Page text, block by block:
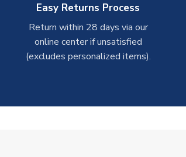
Easy Returns Process
Return within 28 days via our
online center if unsatisfied
(excludes personalized items).